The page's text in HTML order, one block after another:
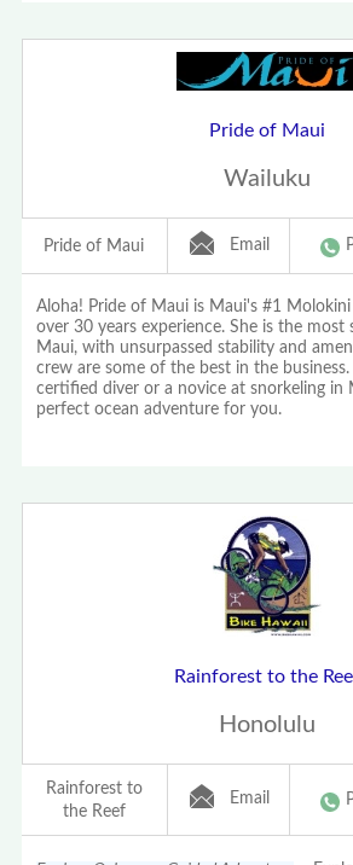
Pride of Maui
Wailuku
Pride of Maui Email
Aloha! Pride of Maui is Maui's #1
over 30 years experience. She is the most
Maui, with unsurpassed stability and
crew are some of the best in the
certified diver or a novice at snorkeling in
perfect ocean adventure for you.
Rainforest to the
Honolulu
Rainforest to
the Reef
Email